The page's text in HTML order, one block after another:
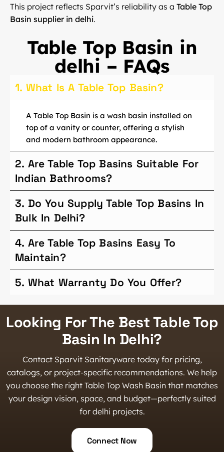
This project reflects Sparvit’s reliability as a Table Top
Basin supplier in delhi.
Table Top Basin in
delhi – FAQs
1. What Is A Table Top Basin?
A Table Top Basin is a wash basin installed on
top of a vanity or counter, offering a stylish
and modern bathroom appearance.
2. Are Table Top Basins Suitable For
Indian Bathrooms?
3. Do You Supply Table Top Basins In
Bulk In Delhi?
4. Are Table Top Basins Easy To
Maintain?
5. What Warranty Do You Offer?
Looking For The Best Table Top
Basin In Delhi?
Contact Sparvit Sanitaryware today for pricing,
catalogs, or project-specific recommendations. We help
you choose the right Table Top Wash Basin that matches
your design vision, space, and budget—perfectly suited
for delhi projects.
Connect Now